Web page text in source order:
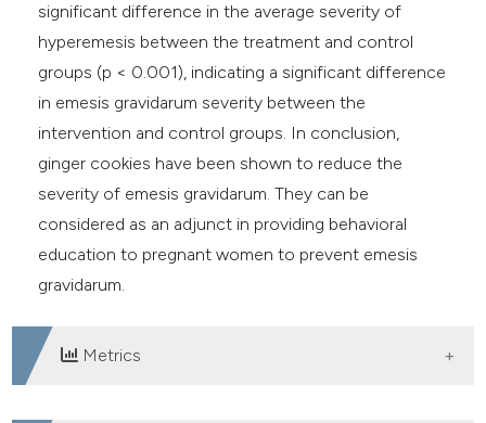
significant difference in the average severity of
hyperemesis between the treatment and control
groups (p < 0.001), indicating a significant difference
in emesis gravidarum severity between the
intervention and control groups. In conclusion,
ginger cookies have been shown to reduce the
severity of emesis gravidarum. They can be
considered as an adjunct in providing behavioral
education to pregnant women to prevent emesis
gravidarum.
Metrics